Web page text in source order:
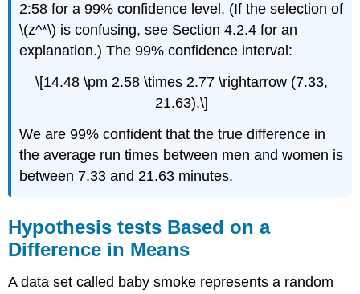
2:58 for a 99% confidence level. (If the selection of
\(z^*\) is confusing, see Section 4.2.4 for an
explanation.) The 99% confidence interval:
\[14.48 \pm 2.58 \times 2.77 \rightarrow (7.33,
21.63).\]
We are 99% confident that the true difference in
the average run times between men and women is
between 7.33 and 21.63 minutes.
Hypothesis tests Based on a
Difference in Means
A data set called baby smoke represents a random